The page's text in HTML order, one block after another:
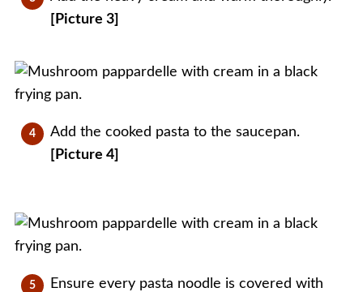
[Picture 3]
Add the cooked pasta to the saucepan.
[Picture 4]
Ensure every pasta noodle is covered with